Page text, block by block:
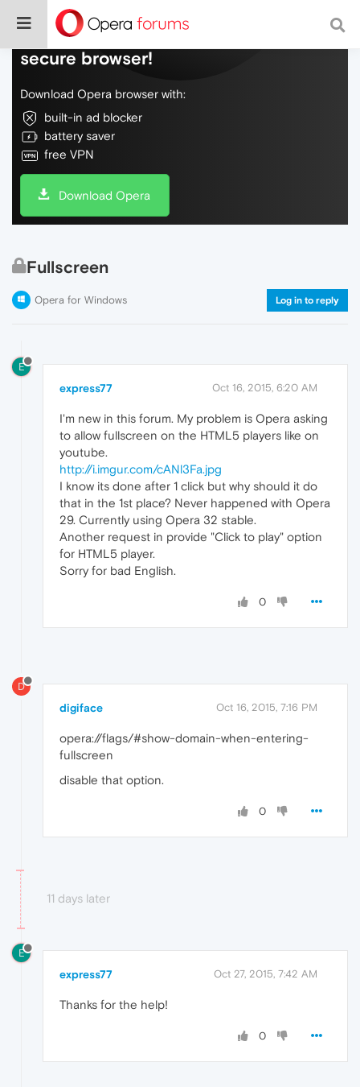
Do more on the web, with a fast and
secure browser!
Download Opera browser with:
built-in ad blocker
battery saver
free VPN
Download Opera
Fullscreen
Opera for Windows Log in to reply
E
express77 Oct 16, 2015, 6:20 AM
I'm new in this forum. My problem is Opera asking
to allow fullscreen on the HTML5 players like on
youtube.
http://i.imgur.com/cANl3Fa.jpg
I know its done after 1 click but why should it do
that in the 1st place? Never happened with Opera
29. Currently using Opera 32 stable.
Another request in provide "Click to play" option
for HTML5 player.
Sorry for bad English.
0
D
digiface Oct 16, 2015, 7:16 PM
opera://flags/#show-domain-when-entering-
fullscreen
disable that option.
0
11 days later
E
express77 Oct 27, 2015, 7:42 AM
Thanks for the help!
0